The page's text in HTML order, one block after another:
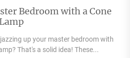
Bedroom with a Cone
up your master bedroom with
That's a solid idea! These...